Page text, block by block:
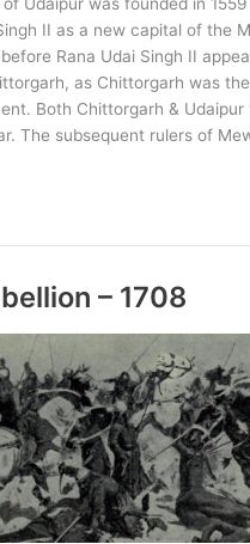
of Udaipur was founded in
II as a new capital of the
before Rana Udai Singh II
as Chittorgarh was
Both Chittorgarh &
The subsequent rulers of
– 1708